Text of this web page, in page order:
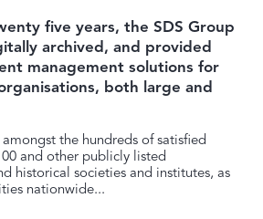
five years, the SDS Group
archived, and provided
management solutions for
both large and
the hundreds of satisfied
and other publicly listed
historical societies and institutes, as
nationwide...